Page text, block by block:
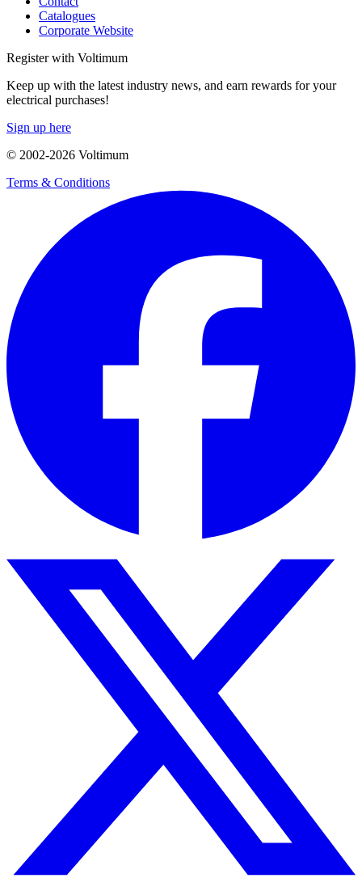
Catalogues
Corporate Website
Register with Voltimum
Keep up with the latest industry news, and earn rewards for your
electrical purchases!
Sign up here
© 2002-2026 Voltimum
Terms & Conditions